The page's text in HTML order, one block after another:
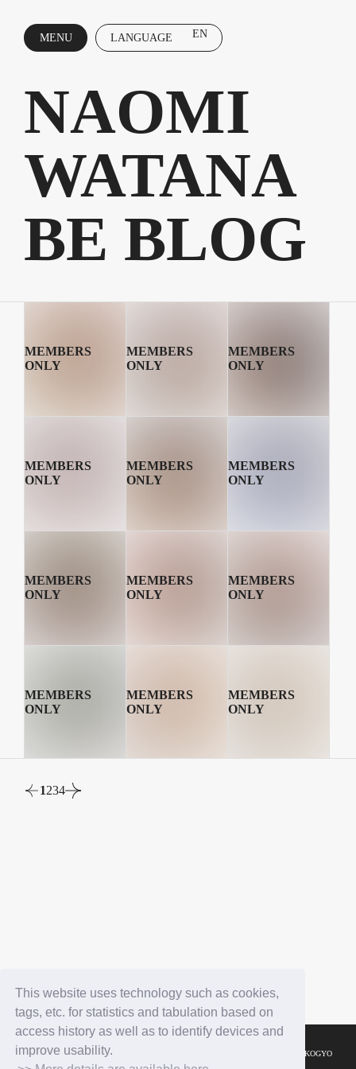
This website uses technology such as cookies,
tags, etc. for statistics and tabulation based on
access history as well as to identify devices and
improve usability.
MENU LANGUAGE EN
NAOMI
WATANA
BE BLOG
1234
© YOSHIMOTO KOGYO